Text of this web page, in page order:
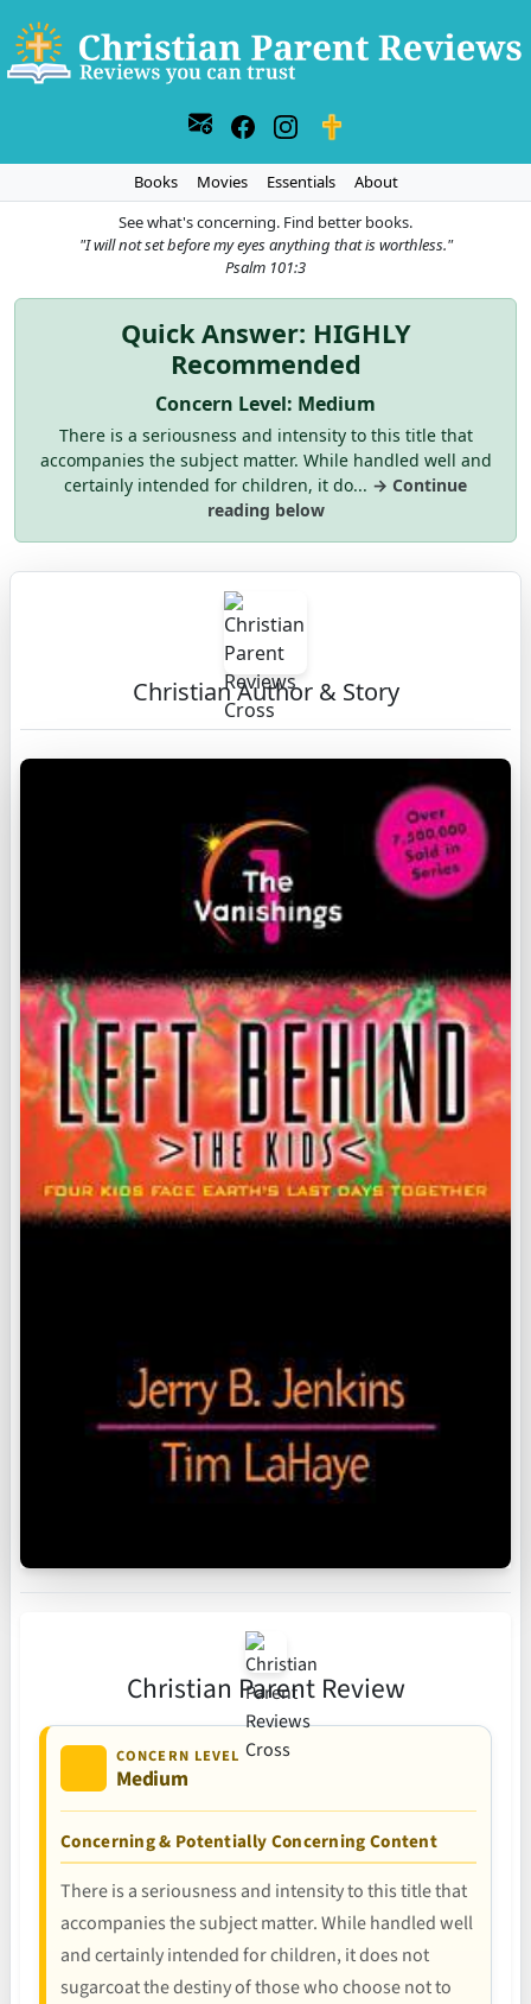
Books Movies Essentials
About
See what's concerning. Find better books.
"I will not set before my eyes anything that is worthless."
Psalm 101:3
Quick Answer: HIGHLY
Recommended
Concern Level: Medium
There is a seriousness and intensity to this title that
accompanies the subject matter. While handled well and
certainly intended for children, it do... → Continue
reading below
Christian Author & Story
Christian Parent Review
CONCERN LEVEL
Medium
Concerning & Potentially Concerning Content
There is a seriousness and intensity to this title that
accompanies the subject matter. While handled well
and certainly intended for children, it does not
sugarcoat the destiny of those who choose not to